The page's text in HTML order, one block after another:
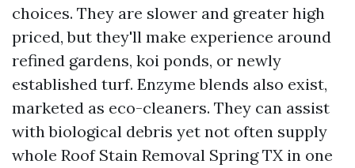
choices. They are slower and greater high
priced, but they'll make experience around
refined gardens, koi ponds, or newly
established turf. Enzyme blends also exist,
marketed as eco-cleaners. They can assist
with biological debris yet not often supply
whole Roof Stain Removal Spring TX in one